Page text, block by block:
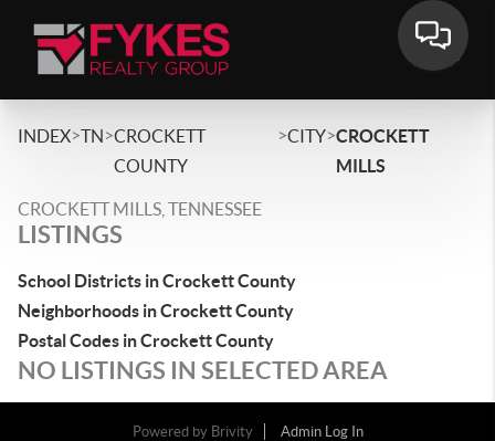
INDEX>TN>CROCKETT
COUNTY
>CITY>CROCKETT
MILLS
CROCKETT MILLS, TENNESSEE
LISTINGS
School Districts in Crockett County
Neighborhoods in Crockett County
Postal Codes in Crockett County
NO LISTINGS IN SELECTED AREA
Powered by Brivity
Admin Log In